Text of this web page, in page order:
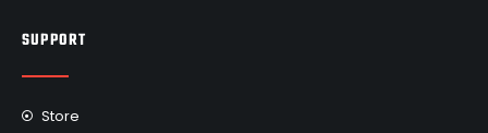
SUPPORT
Store